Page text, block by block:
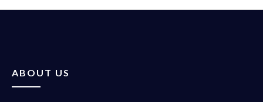
ABOUT US